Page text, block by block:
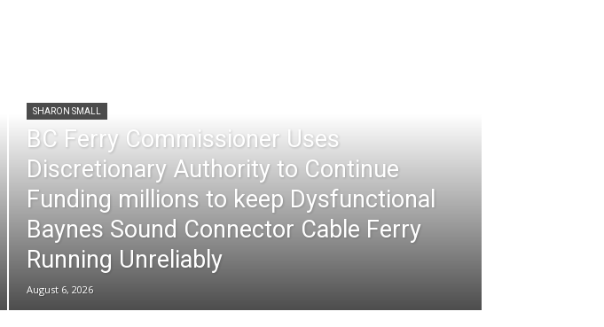
SHARON SMALL
BC Ferry Commissioner Uses
Discretionary Authority to Continue
Funding millions to keep Dysfunctional
Baynes Sound Connector Cable Ferry
Running Unreliably
August 6, 2026